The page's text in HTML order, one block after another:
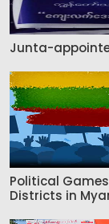
Junta-
Political
Districts in